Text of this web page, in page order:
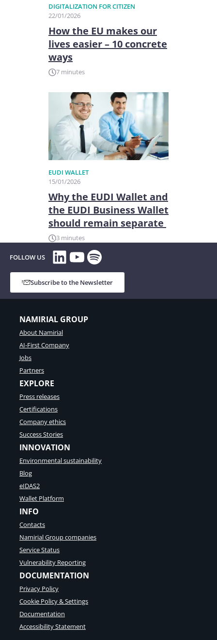
DIGITALIZATION FOR CITIZEN
22/01/2026
How the EU makes our
lives easier – 10 concrete
ways
7 minutes
EUDI WALLET
15/01/2026
Why the EUDI Wallet and
the EUDI Business Wallet
should remain separate
3 minutes
FOLLOW US LinkedIn
YouTube
Spotify
Subscribe to the Newsletter
NAMIRIAL GROUP
About Namirial
AI-First Company
Jobs
Partners
EXPLORE
Press releases
Certifications
Company ethics
Success Stories
INNOVATION
Environmental sustainability
Blog
eIDAS2
Wallet Platform
INFO
Contacts
Namirial Group companies
Service Status
Vulnerability Reporting
DOCUMENTATION
Privacy Policy
Cookie Policy & Settings
Documentation
Accessibility Statement